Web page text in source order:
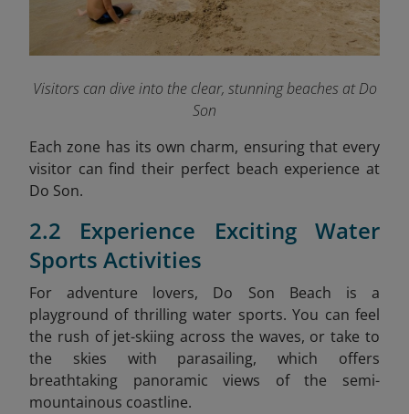
Visitors can dive into the clear, stunning beaches at Do
Son
Each zone has its own charm, ensuring that every
visitor can find their perfect beach experience at
Do Son.
2.2 Experience Exciting Water
Sports Activities
For adventure lovers, Do Son Beach is a
playground of thrilling water sports. You can feel
the rush of jet-skiing across the waves, or take to
the skies with parasailing, which offers
breathtaking panoramic views of the semi-
mountainous coastline.